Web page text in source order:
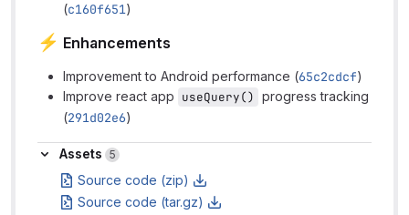
(c160f651)
⚡ Enhancements
Improvement to Android performance (65c2cdcf)
Improve react app useQuery() progress tracking
(291d02e6)
Assets
Assets 5
Source code (zip)
Source code (tar.gz)